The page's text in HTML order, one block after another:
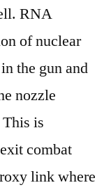
RNA
of nuclear
the gun and
nozzle
is
combat
link where